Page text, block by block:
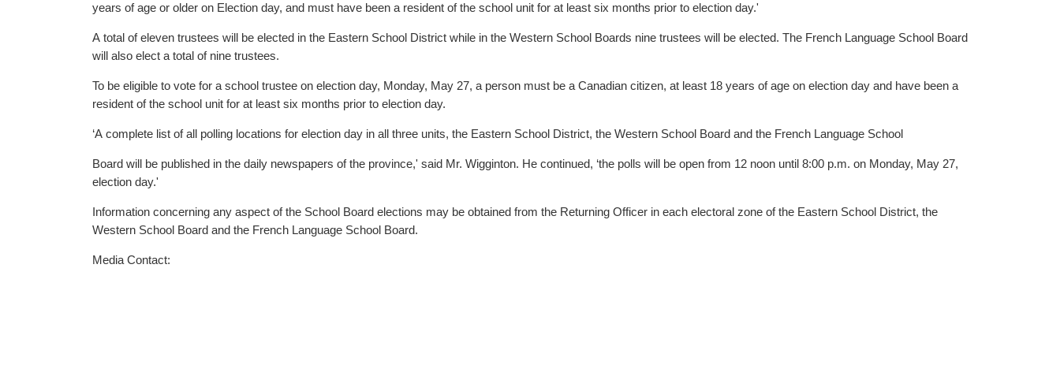
years of age or older on Election day, and must have been a resident of the school unit for at least six months prior to election day.'
A total of eleven trustees will be elected in the Eastern School District while in the Western School Boards nine trustees will be elected. The French Language School Board
will also elect a total of nine trustees.
To be eligible to vote for a school trustee on election day, Monday, May 27, a person must be a Canadian citizen, at least 18 years of age on election day and have been a
resident of the school unit for at least six months prior to election day.
‘A complete list of all polling locations for election day in all three units, the Eastern School District, the Western School Board and the French Language School
Board will be published in the daily newspapers of the province,' said Mr. Wigginton. He continued, ‘the polls will be open from 12 noon until 8:00 p.m. on Monday, May 27,
election day.'
Information concerning any aspect of the School Board elections may be obtained from the Returning Officer in each electoral zone of the Eastern School District, the
Western School Board and the French Language School Board.
Media Contact: